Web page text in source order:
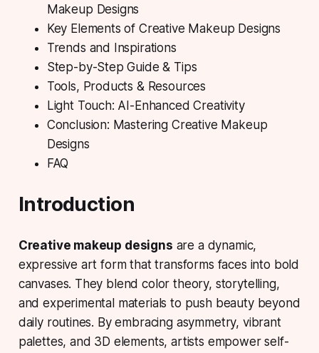
Makeup Designs
Key Elements of Creative Makeup Designs
Trends and Inspirations
Step-by-Step Guide & Tips
Tools, Products & Resources
Light Touch: AI-Enhanced Creativity
Conclusion: Mastering Creative Makeup
Designs
FAQ
Introduction
Creative makeup designs are a dynamic,
expressive art form that transforms faces into bold
canvases. They blend color theory, storytelling,
and experimental materials to push beauty beyond
daily routines. By embracing asymmetry, vibrant
palettes, and 3D elements, artists empower self-